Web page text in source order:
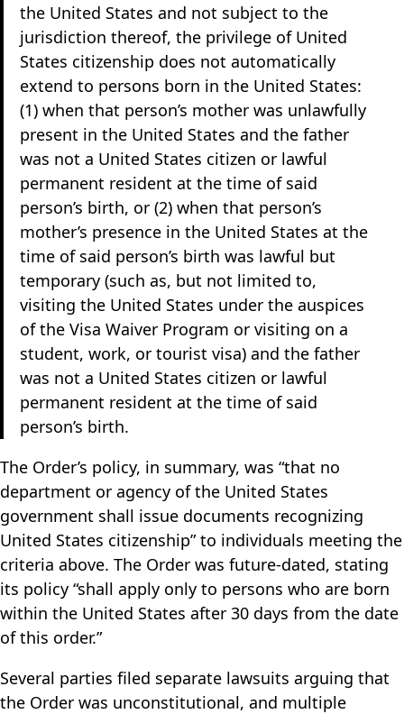
the United States and not subject to the
jurisdiction thereof, the privilege of United
States citizenship does not automatically
extend to persons born in the United States:
(1) when that person’s mother was unlawfully
present in the United States and the father
was not a United States citizen or lawful
permanent resident at the time of said
person’s birth, or (2) when that person’s
mother’s presence in the United States at the
time of said person’s birth was lawful but
temporary (such as, but not limited to,
visiting the United States under the auspices
of the Visa Waiver Program or visiting on a
student, work, or tourist visa) and the father
was not a United States citizen or lawful
permanent resident at the time of said
person’s birth.
The Order’s policy, in summary, was “that no
department or agency of the United States
government shall issue documents recognizing
United States citizenship” to individuals meeting the
criteria above. The Order was future-dated, stating
its policy “shall apply only to persons who are born
within the United States after 30 days from the date
of this order.”
Several parties filed separate lawsuits arguing that
the Order was unconstitutional, and multiple